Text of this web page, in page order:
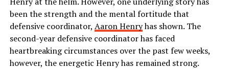
been the strength and the mental fortitude that
defensive coordinator, Aaron Henryhas shown. The
second-year defensive coordinator has faced
heartbreaking circumstances over the past few weeks,
however, the energetic Henry has remained strong.